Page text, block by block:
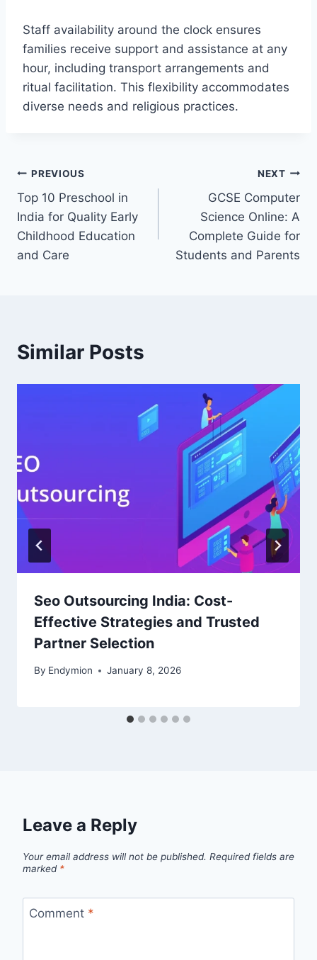
Staff availability around the clock ensures
families receive support and assistance at any
hour, including transport arrangements and
ritual facilitation. This flexibility accommodates
diverse needs and religious practices.
Post
navigation
PREVIOUS
Top 10 Preschool in
India for Quality Early
Childhood Education
and Care
NEXT
GCSE Computer
Science Online: A
Complete Guide for
Students and Parents
Similar Posts
Seo Outsourcing India: Cost-
Effective Strategies and Trusted
Partner Selection
By Endymion January 8, 2026
Leave a Reply
Your email address will not be published. Required fields are
marked *
Comment *